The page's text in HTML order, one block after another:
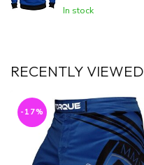
In stock
RECENTLY VIEWED
-17%